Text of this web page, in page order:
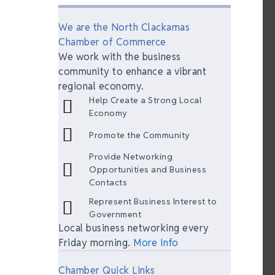
We are the North Clackamas
Chamber of Commerce
We work with the business
community to enhance a vibrant
regional economy.
Help Create a Strong Local
Economy
Promote the Community
Provide Networking
Opportunities and Business
Contacts
Represent Business Interest to
Government
Local business networking every
Friday morning. More Info
Chamber Quick Links